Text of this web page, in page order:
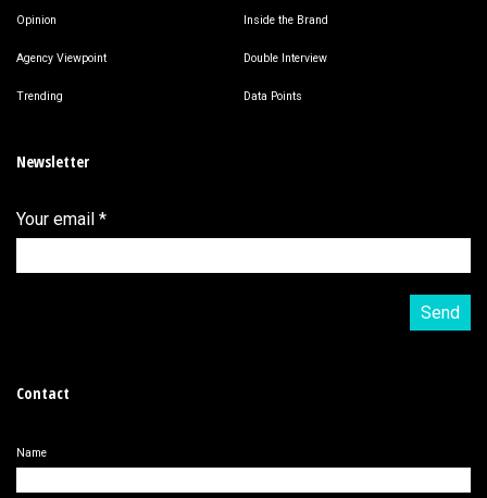
Opinion Inside the Brand
Agency Viewpoint Double Interview
Trending Data Points
Newsletter
Your email *
Contact
Name